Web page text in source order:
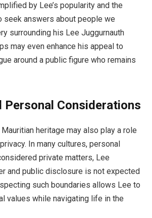
by Lee’s popularity and the
seek answers about people we
surrounding his Lee Juggurnauth
may even enhance his appeal to
around a public figure who remains
Personal Considerations
Mauritian heritage may also play a role
In many cultures, personal
private matters, Lee
and public disclosure is not expected
such boundaries allows Lee to
values while navigating life in the